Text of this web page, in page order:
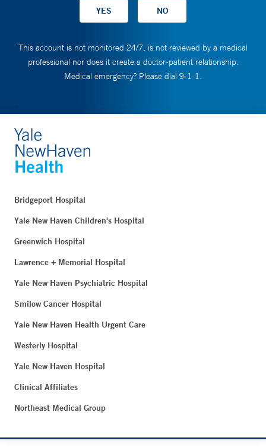
This account is not monitored 24/7, is not reviewed by a medical
professional nor does it create a doctor-patient relationship.
Medical emergency? Please dial 9-1-1.
Bridgeport Hospital
Yale New Haven Children's Hospital
Greenwich Hospital
Lawrence + Memorial Hospital
Yale New Haven Psychiatric Hospital
Smilow Cancer Hospital
Yale New Haven Health Urgent Care
Westerly Hospital
Yale New Haven Hospital
Clinical Affiliates
Northeast Medical Group